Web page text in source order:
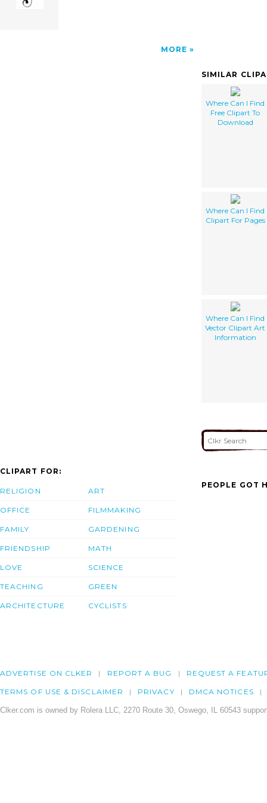
MORE
SIMILAR
Where Can I Find
Free Clipart To
Download
Where Can I Find
Clipart For Pages
Where Can I Find
Vector Clipart Art
Information
CLIPART FOR:
RELIGION
OFFICE
FAMILY
FRIENDSHIP
LOVE
TEACHING
ARCHITECTURE
ART
FILMMAKING
GARDENING
MATH
SCIENCE
GREEN
CYCLISTS
PEOPLE GOT
ADVERTISE ON CLKER REPORT A BUG REQUEST A
TERMS OF USE & DISCLAIMER PRIVACY DMCA NOTICES
Clker.com is owned by Rolera LLC, 2270 Route 30, Oswego, IL 60543